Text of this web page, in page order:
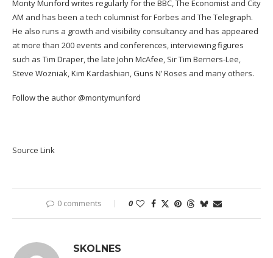
Monty Munford writes regularly for the BBC, The Economist and City
AM and has been a tech columnist for Forbes and The Telegraph.
He also runs a growth and visibility consultancy and has appeared
at more than 200 events and conferences, interviewing figures
such as Tim Draper, the late John McAfee, Sir Tim Berners-Lee,
Steve Wozniak, Kim Kardashian, Guns N’ Roses and many others.
Follow the author@montymunford
Source Link
0 comments 0
SKOLNES